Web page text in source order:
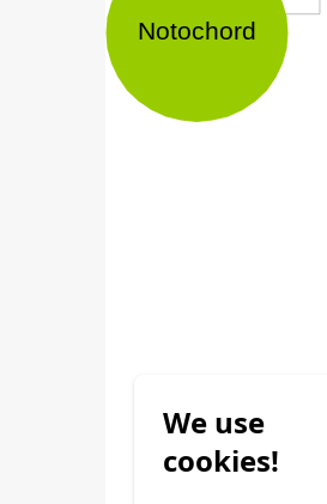
We use
cookies!